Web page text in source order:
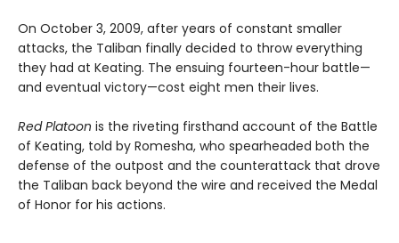
On October 3, 2009, after years of constant smaller
attacks, the Taliban finally decided to throw everything
they had at Keating. The ensuing fourteen-hour battle—
and eventual victory—cost eight men their lives.
Red Platoon is the riveting firsthand account of the Battle
of Keating, told by Romesha, who spearheaded both the
defense of the outpost and the counterattack that drove
the Taliban back beyond the wire and received the Medal
of Honor for his actions.